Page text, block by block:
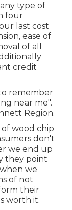
type of
four
last cost
ease of
of all
credit
remember
near me".
Region.
wood chip
don't
we end up
they point
we
of not
their
worth it.